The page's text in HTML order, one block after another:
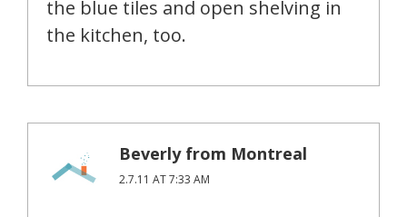
the blue tiles and open shelving in
the kitchen, too.
Beverly from Montreal
2.7.11 AT 7:33 AM